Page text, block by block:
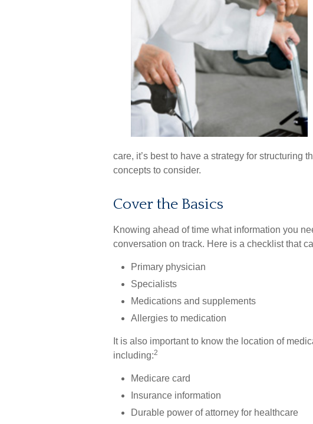
care, it’s best to have a strategy for structuring
concepts to consider.
Cover the Basics
Knowing ahead of time what information you
conversation on track. Here is a checklist that
Primary physician
Specialists
Medications and supplements
Allergies to medication
It is also important to know the location of
including:2
Medicare card
Insurance information
Durable power of attorney for healthcare